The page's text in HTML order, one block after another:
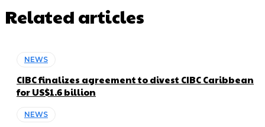
Related articles
NEWS
CIBC finalizes agreement to divest CIBC Caribbean
for US$1.6 billion
NEWS